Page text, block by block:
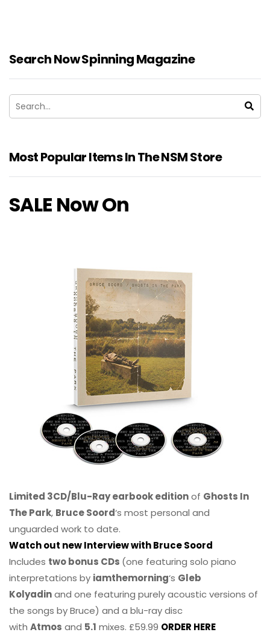
Search Now Spinning Magazine
Most Popular Items In The NSM Store
SALE Now On
Limited 3CD/Blu-Ray earbook editionof Ghosts In
The Park, Bruce Soord‘s most personal and
unguarded work to date.
Watch out new Interview with Bruce Soord
Includes two bonus CDs (one featuring solo piano
interpretations by iamthemorning‘s Gleb
Kolyadinand one featuring purely acoustic versions of
the songs by Bruce) and a blu-ray disc
with Atmos and 5.1 mixes. £59.99 ORDER HERE